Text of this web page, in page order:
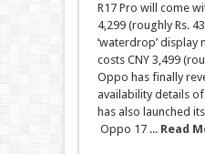
R17 Pro will come
4,299 (roughly Rs.
‘waterdrop’ display
costs CNY 3,499
Oppo has finally
availability details
has also launched
Oppo 17 ... Read